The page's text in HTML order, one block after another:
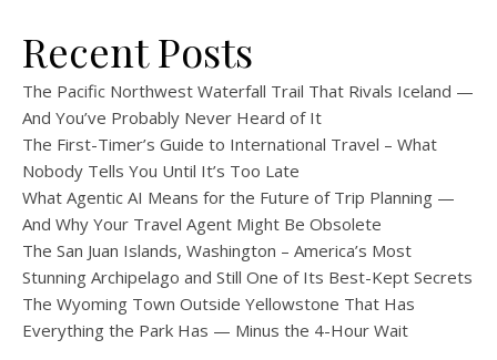
Recent Posts
The Pacific Northwest Waterfall Trail That Rivals Iceland —
And You’ve Probably Never Heard of It
The First-Timer’s Guide to International Travel – What
Nobody Tells You Until It’s Too Late
What Agentic AI Means for the Future of Trip Planning —
And Why Your Travel Agent Might Be Obsolete
The San Juan Islands, Washington – America’s Most
Stunning Archipelago and Still One of Its Best-Kept Secrets
The Wyoming Town Outside Yellowstone That Has
Everything the Park Has — Minus the 4-Hour Wait